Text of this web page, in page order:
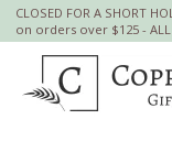
CLOSED FOR A SHORT
on orders over $125 - ALL